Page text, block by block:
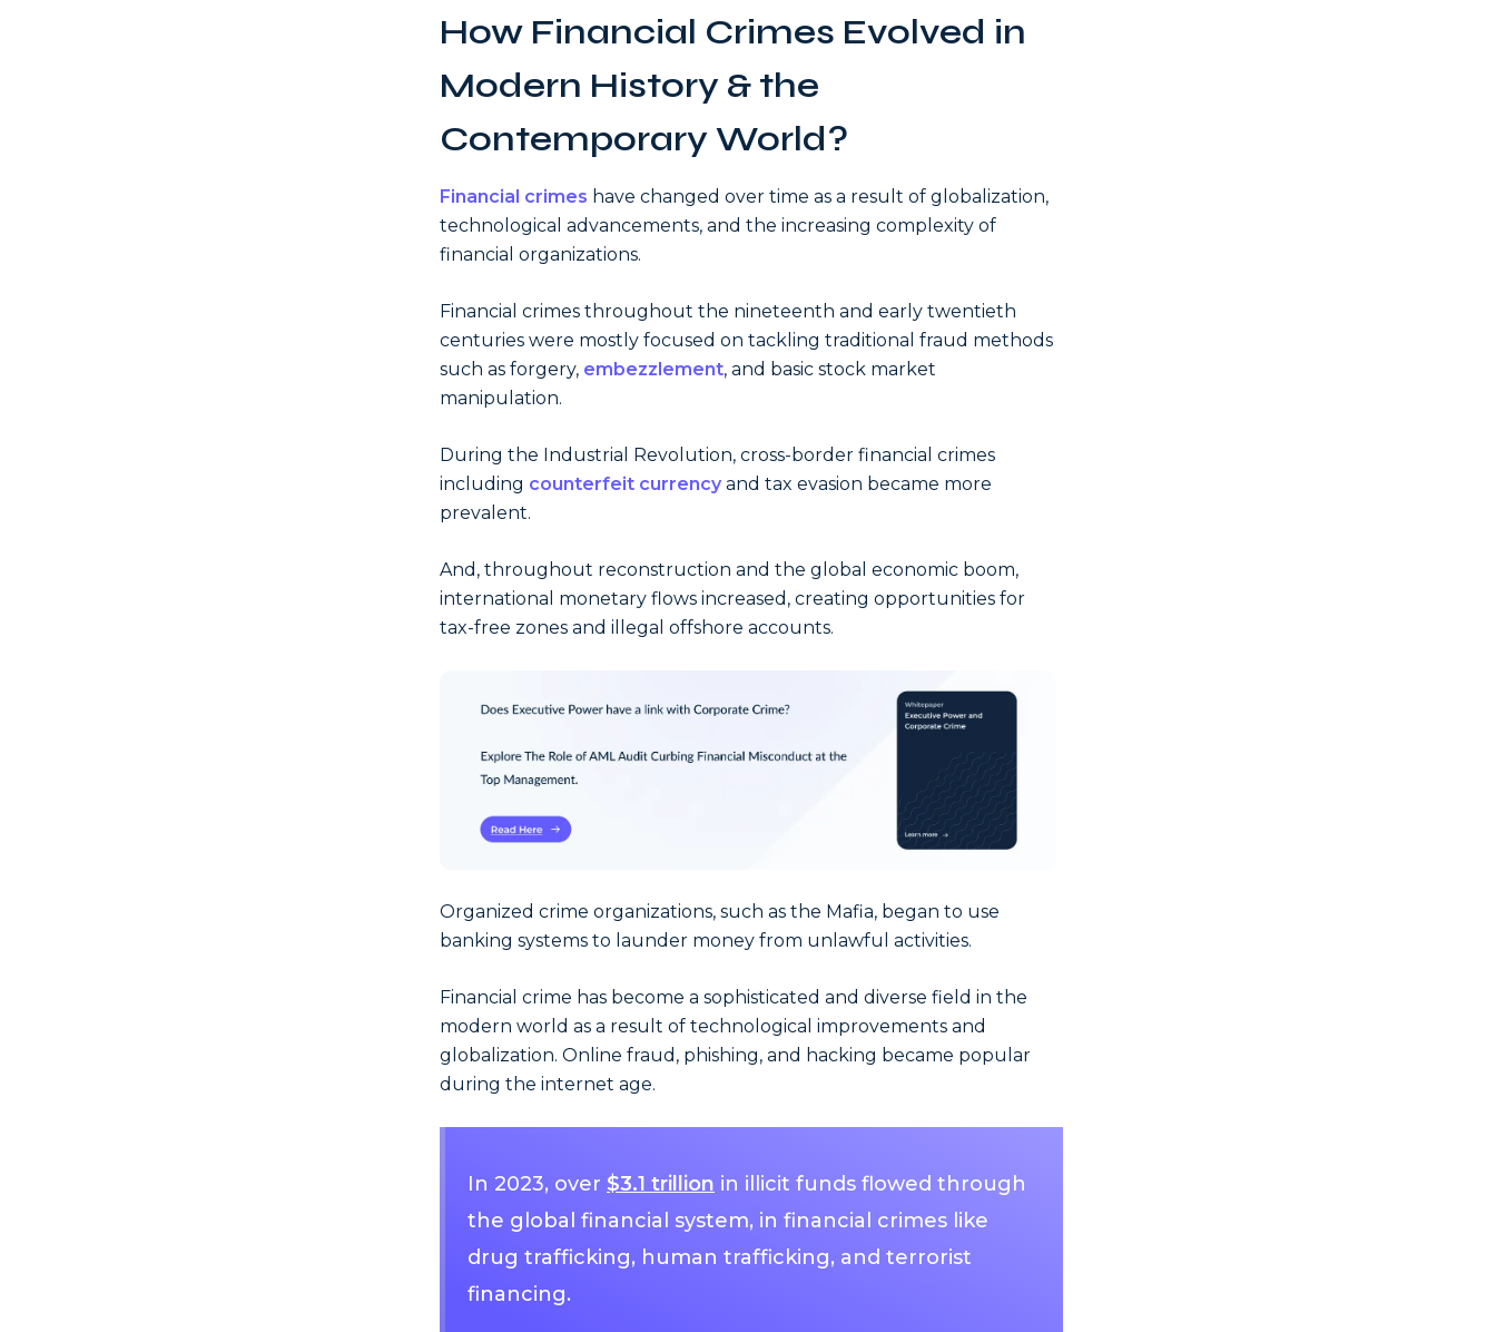
How Financial Crimes Evolved in
Modern History & the
Contemporary World?
Financial crimes have changed over time as a result of globalization,
technological advancements, and the increasing complexity of
financial organizations.
Financial crimes throughout the nineteenth and early twentieth
centuries were mostly focused on tackling traditional fraud methods
such as forgery, embezzlement, and basic stock market
manipulation.
During the Industrial Revolution, cross-border financial crimes
including counterfeit currency and tax evasion became more
prevalent.
And, throughout reconstruction and the global economic boom,
international monetary flows increased, creating opportunities for
tax-free zones and illegal offshore accounts.
Organized crime organizations, such as the Mafia, began to use
banking systems to launder money from unlawful activities.
Financial crime has become a sophisticated and diverse field in the
modern world as a result of technological improvements and
globalization. Online fraud, phishing, and hacking became popular
during the internet age.
In 2023, over $3.1 trillion in illicit funds flowed through
the global financial system, in financial crimes like
drug trafficking, human trafficking, and terrorist
financing.